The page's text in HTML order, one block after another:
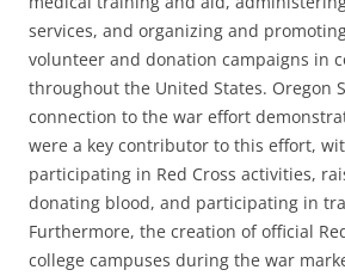
services, and organizing and
volunteer and donation campaigns in
throughout the United States. Oregon
connection to the war effort
were a key contributor to this effort,
participating in Red Cross activities,
donating blood, and participating in
Furthermore, the creation of official
college campuses during the war